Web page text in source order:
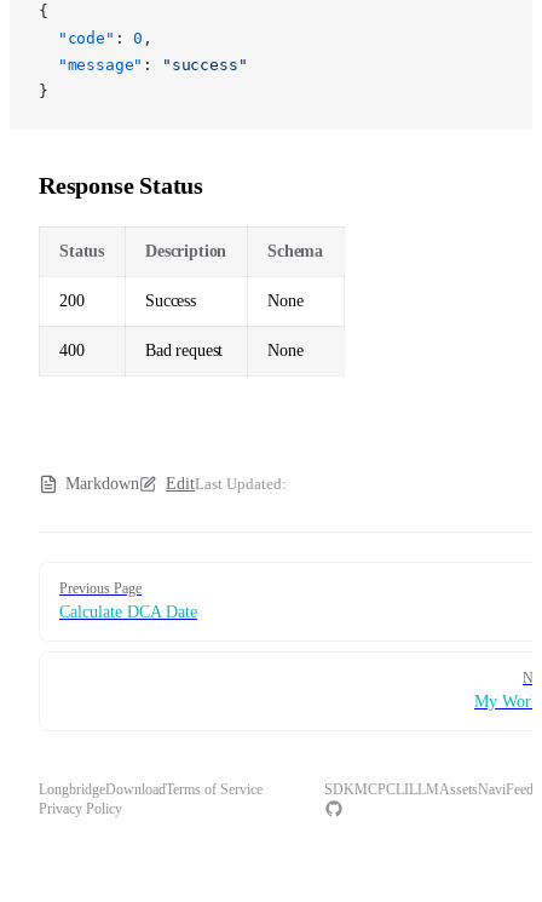
{
  "code"
: 0 ,
  "message"
:
"success"
}
Response Status
Status Description Schema
200 Success None
400 Bad request None
Markdown EditLast Updated:
Previous Page
Calculate DCA Date
My
LongbridgeDownloadTerms of Service
Privacy Policy
SDKMCPCLILLMAssetsNavi